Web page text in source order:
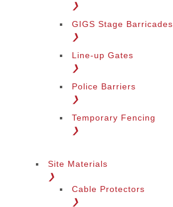
❯
GIGS Stage Barricades
❯
Line-up Gates
❯
Police Barriers
❯
Temporary Fencing
❯
Site Materials
❯
Cable Protectors
❯